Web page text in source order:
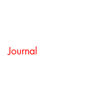
Journal